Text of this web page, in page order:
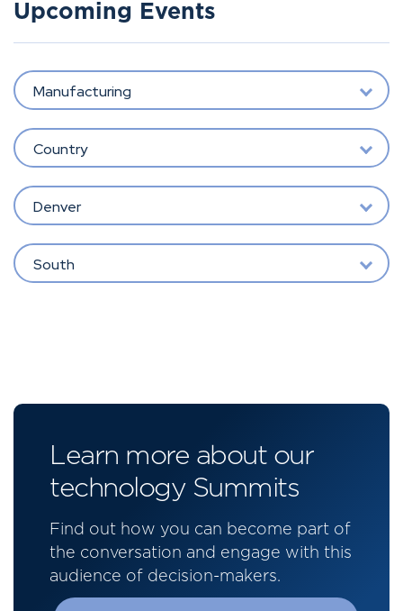
Upcoming Events
Manufacturing
Country
Denver
South
Learn more about our
technology Summits
Find out how you can become part of
the conversation and engage with this
audience of decision-makers.